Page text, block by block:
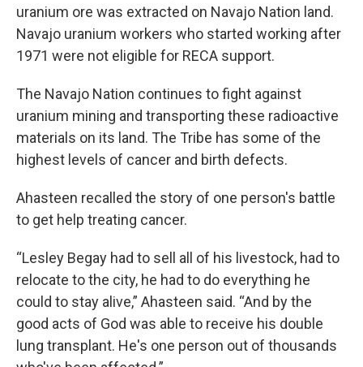
uranium ore was extracted on Navajo Nation land.
Navajo uranium workers who started working after
1971 were not eligible for RECA support.
The Navajo Nation continues to fight against
uranium mining and transporting these radioactive
materials on its land. The Tribe has some of the
highest levels of cancer and birth defects.
Ahasteen recalled the story of one person's battle
to get help treating cancer.
“Lesley Begay had to sell all of his livestock, had to
relocate to the city, he had to do everything he
could to stay alive,” Ahasteen said. “And by the
good acts of God was able to receive his double
lung transplant. He's one person out of thousands